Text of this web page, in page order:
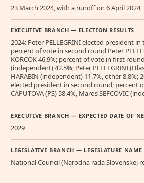
23 March 2024, with a runoff on 6 April 2024
EXECUTIVE BRANCH — ELECTION RESULTS
2024: Peter PELLEGRINI elected president
percent of vote in second round Peter
KORCOK 46.9%; percent of vote in first
(independent) 42.5%; Peter PELLEGRINI
HARABIN (independent) 11.7%, other 8.8%;
elected president in second round; percent
CAPUTOVA (PS) 58.4%, Maros SEFCOVIC
EXECUTIVE BRANCH — EXPECTED DATE OF
2029
LEGISLATIVE BRANCH — LEGISLATURE NAME
National Council (Narodna rada Slovenskej